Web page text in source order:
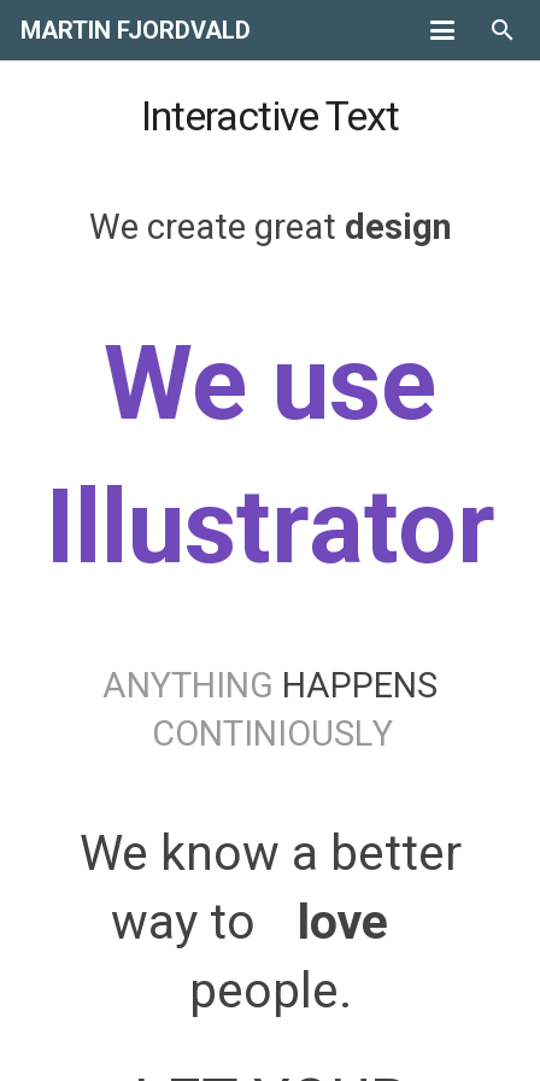
MARTIN FJORDVALD search
Interactive Text
We create greatdesign
websites
We use
Illustrator
ANYTHING HAPPENS
CONTINIOUSLY
We know a better
way to
love
people.